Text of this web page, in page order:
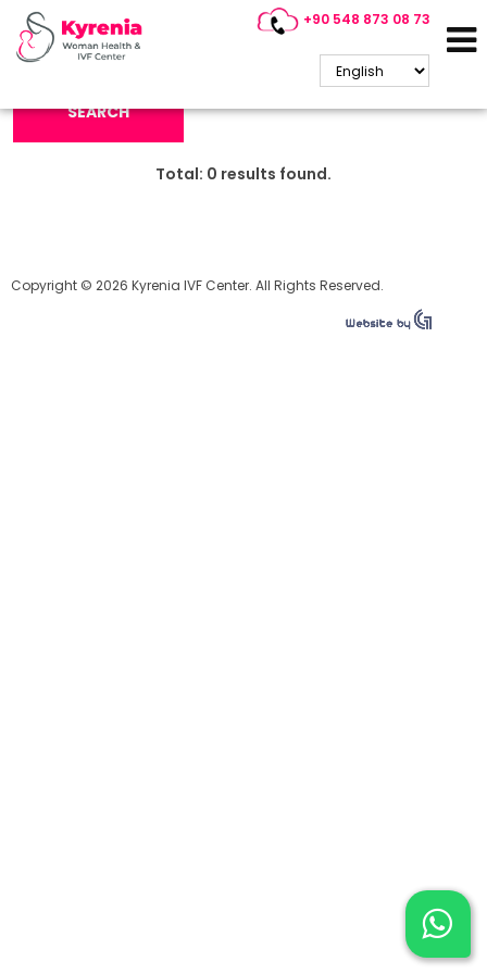
+90 548 873 08 73
Search Keyword:
SEARCH
Total: 0 results found.
Copyright © 2026 Kyrenia IVF Center. All Rights Reserved.